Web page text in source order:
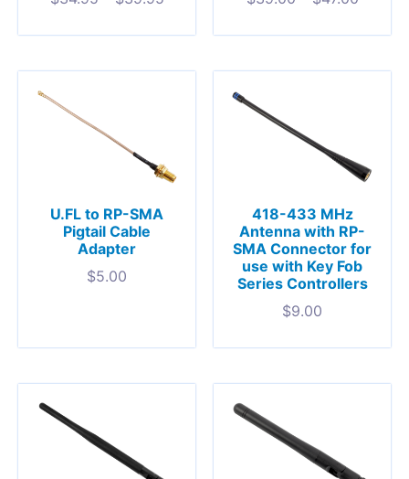
U.FL to RP-SMA
Pigtail Cable
Adapter
$5.00
418-433 MHz
Antenna with RP-
SMA Connector for
use with Key Fob
Series Controllers
$9.00